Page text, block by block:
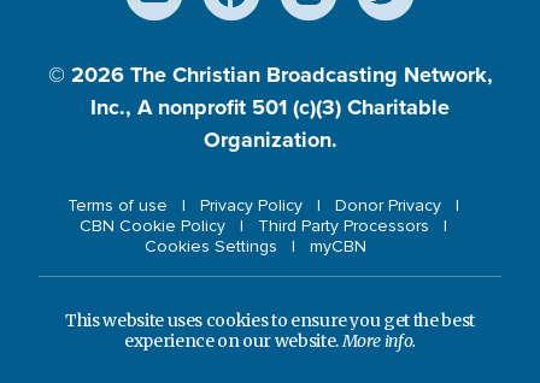
© 2026 The Christian Broadcasting Network,
Inc., A nonprofit 501 (c)(3) Charitable
Organization.
Terms of use Privacy Policy
Donor Privacy
CBN Cookie Policy
Third Party Processors
Cookies Settings
myCBN
This website uses cookies to ensure you get the best
experience on our website.More info.